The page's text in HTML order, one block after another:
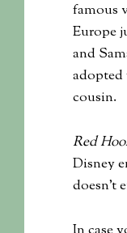
famous
Europe
and
adopted
cousin.
Red
Disney
doesn’t